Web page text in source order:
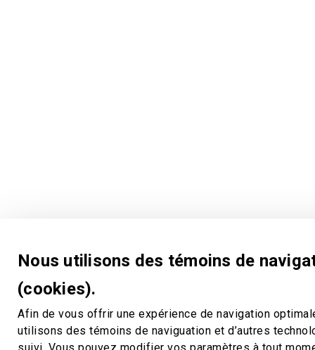
Nous utilisons des témoins de
(cookies).
Afin de vous offrir une expérience de navigation
utilisons des témoins de naviguation et d’autres